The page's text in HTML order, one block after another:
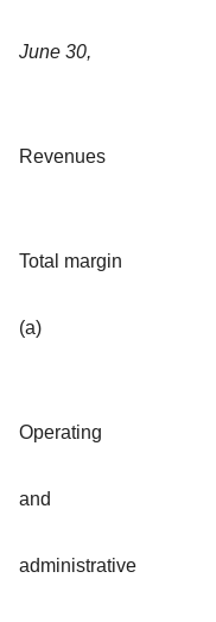
June 30,
Revenues
Total margin
(a)
Operating
and
administrative